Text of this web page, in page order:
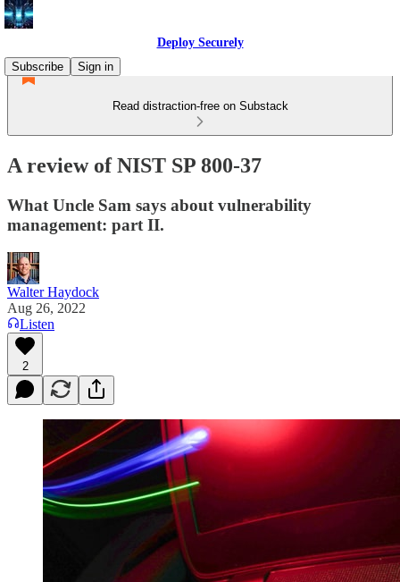
Deploy Securely
Subscribe
Sign in
Read distraction-free on Substack
A review of NIST SP 800-37
What Uncle Sam says about vulnerability
management: part II.
Walter Haydock
Aug 26, 2022
Listen
2